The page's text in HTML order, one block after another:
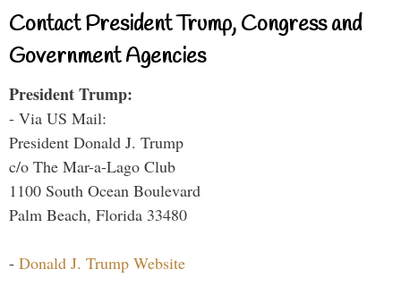
Contact President Trump, Congress and
Government Agencies
President Trump:
- Via US Mail:
President Donald J. Trump
c/o The Mar-a-Lago Club
1100 South Ocean Boulevard
Palm Beach, Florida 33480
- Donald J. Trump Website